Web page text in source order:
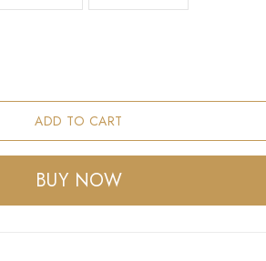
ADD TO CART
BUY NOW